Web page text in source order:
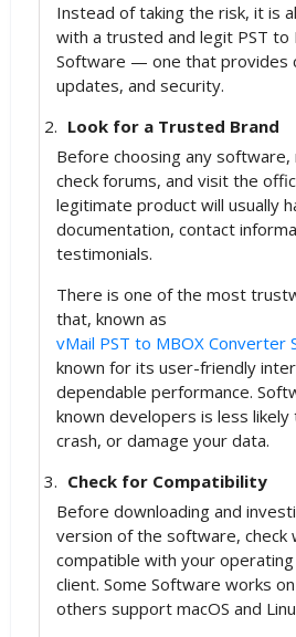
Instead of taking the risk, it is
with a trusted and legit PST to
Software — one that provides
updates, and security.
Look for a Trusted Brand
Before choosing any
check forums, and visit the
legitimate product will usually
documentation, contact
testimonials.
There is one of the most
that, known as
vMail PST to MBOX Converter
known for its user-friendly
dependable performance.
known developers is less likely
crash, or damage your data.
Check for Compatibility
Before downloading and
version of the software, check
compatible with your
client. Some Software works
others support macOS and